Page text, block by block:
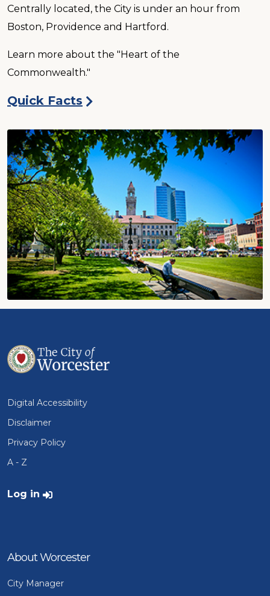
Centrally located, the City is under an hour from
Boston, Providence and Hartford.
Learn more about the "Heart of the
Commonwealth."
Quick Facts
Digital Accessibility
Disclaimer
Privacy Policy
A - Z
User account menu
Log in
About Worcester
City Manager